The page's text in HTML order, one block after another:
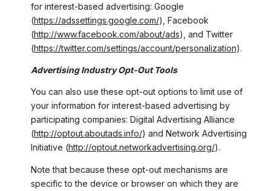
for interest-based advertising: Google
(https://adssettings.google.com/), Facebook
(http://www.facebook.com/about/ads), and Twitter
(https://twitter.com/settings/account/personalization).
Advertising Industry Opt-Out Tools
You can also use these opt-out options to limit use of
your information for interest-based advertising by
participating companies: Digital Advertising Alliance
(http://optout.aboutads.info/) and Network Advertising
Initiative (http://optout.networkadvertising.org/).
Note that because these opt-out mechanisms are
specific to the device or browser on which they are